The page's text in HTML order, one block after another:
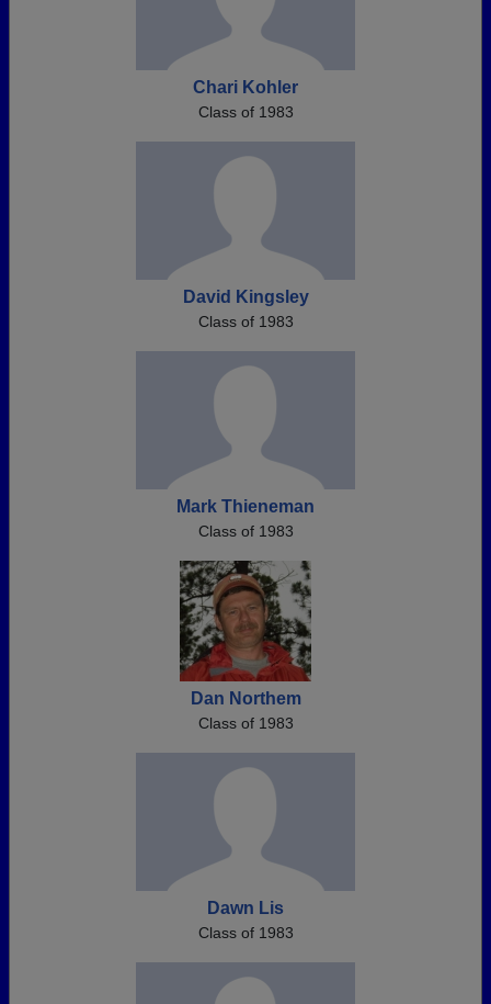
Chari Kohler
Class of 1983
David Kingsley
Class of 1983
Mark Thieneman
Class of 1983
Dan Northem
Class of 1983
Dawn Lis
Class of 1983